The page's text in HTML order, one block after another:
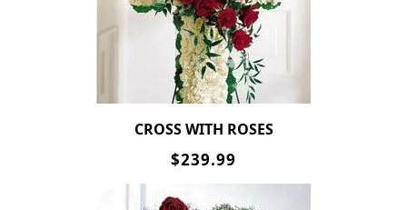
CROSS WITH ROSES
$239.99